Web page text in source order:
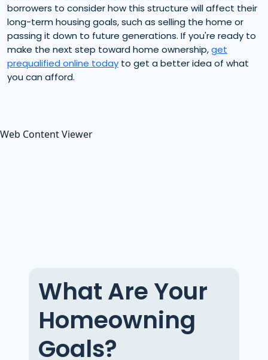
borrowers to consider how this structure will affect their
long-term housing goals, such as selling the home or
passing it down to future generations. If you're ready to
make the next step toward home ownership,get
prequalified online today to get a better idea of what
you can afford.
Web Content Viewer
What Are Your
Homeowning
Goals?